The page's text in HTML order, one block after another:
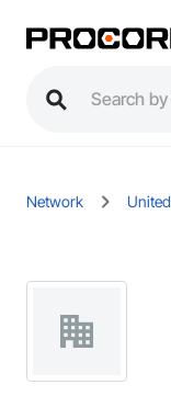
Network